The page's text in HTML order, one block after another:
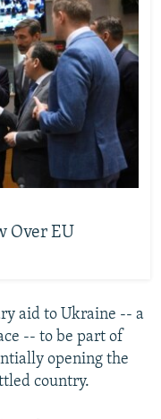
Over EU
aid to Ukraine -- a
-- to be part of
opening the
country.